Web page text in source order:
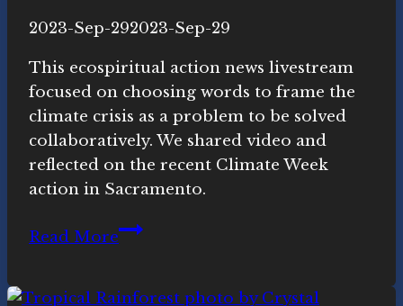
ByNovasutras
2023-Sep-292023-Sep-29
This ecospiritual action news livestream
focused on choosing words to frame the
climate crisis as a problem to be solved
collaboratively. We shared video and
reflected on the recent Climate Week
action in Sacramento.
Read MoreWords
Ecospiritual